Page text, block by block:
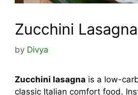
Zucchini Lasagna
by Divya
Zucchini lasagna is a low-
classic Italian comfort food.